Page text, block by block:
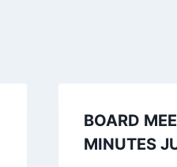
BOARD
MINUTES